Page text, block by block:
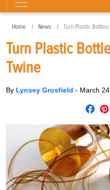
Home News Turn Plastic
Turn Plastic
Twine
By Lynsey Grosfield - March